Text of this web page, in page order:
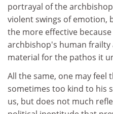
portrayal of the
violent swings of emotion,
the more effective
archbishop's human
material for the pathos it
All the same, one may feel
sometimes too kind to his
us, but does not much